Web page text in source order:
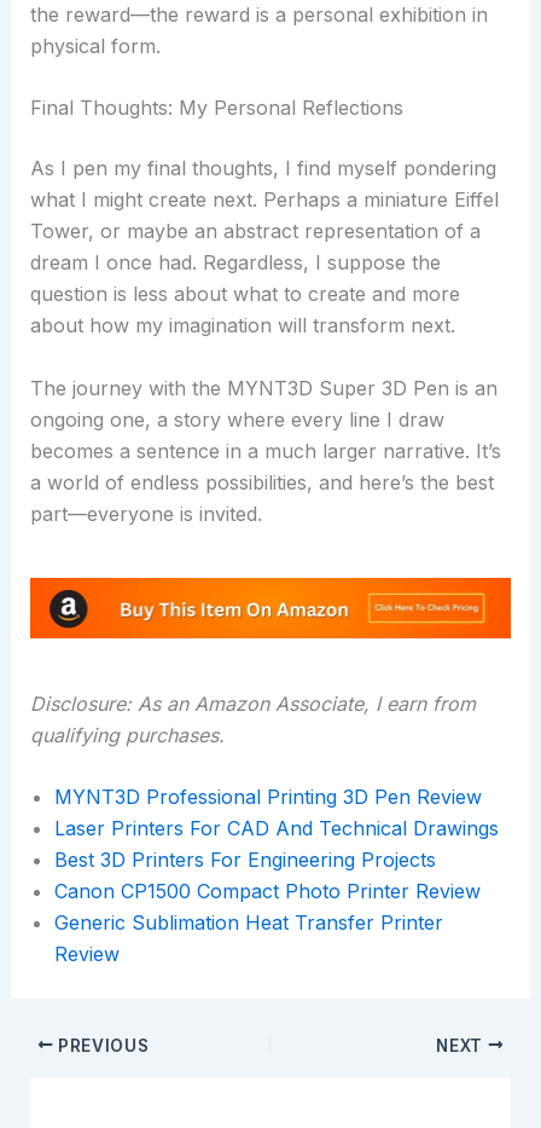
the reward—the reward is a personal exhibition in
physical form.
Final Thoughts: My Personal Reflections
As I pen my final thoughts, I find myself pondering
what I might create next. Perhaps a miniature Eiffel
Tower, or maybe an abstract representation of a
dream I once had. Regardless, I suppose the
question is less about what to create and more
about how my imagination will transform next.
The journey with the MYNT3D Super 3D Pen is an
ongoing one, a story where every line I draw
becomes a sentence in a much larger narrative. It’s
a world of endless possibilities, and here’s the best
part—everyone is invited.
Disclosure: As an Amazon Associate, I earn from
qualifying purchases.
MYNT3D Professional Printing 3D Pen Review
Laser Printers For CAD And Technical Drawings
Best 3D Printers For Engineering Projects
Canon CP1500 Compact Photo Printer Review
Generic Sublimation Heat Transfer Printer
Review
PREVIOUS NEXT